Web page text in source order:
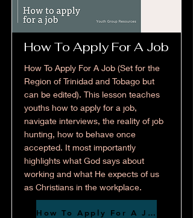
How To Apply For A Job
How To Apply For A Job (Set for the
Region of Trinidad and Tobago but
can be edited). This lesson teaches
youths how to apply for a job,
navigate interviews, the reality of job
hunting, how to behave once
accepted. It most importantly
highlights what God says about
working and what He expects of us
as Christians in the workplace.
How To Apply For A Job